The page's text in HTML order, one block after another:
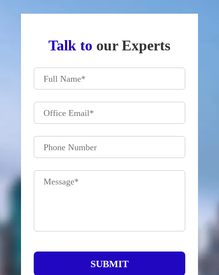
Talk to our Experts
Full Name*
Office Email*
Phone Number
Message*
SUBMIT